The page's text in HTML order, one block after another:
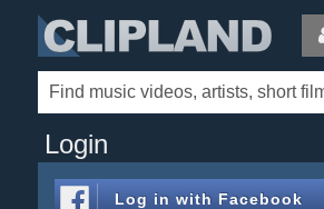
Login
Log in with Facebook